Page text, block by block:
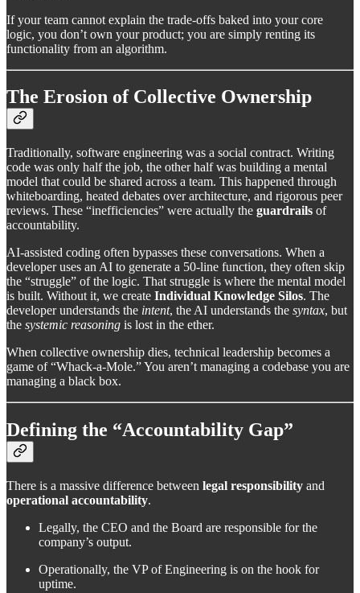
If your team cannot explain the trade-offs baked into your core
logic, you don’t own your product; you are simply renting its
functionality from an algorithm.
The Erosion of Collective Ownership
Traditionally, software engineering was a social contract. Writing
code was only half the job, the other half was building a mental
model that could be shared across a team. This happened through
whiteboarding, heated debates over architecture, and rigorous peer
reviews. These “inefficiencies” were actually the guardrails of
accountability.
AI-assisted coding often bypasses these conversations. When a
developer uses an AI to generate a 50-line function, they often skip
the “struggle” of the logic. That struggle is where the mental model
is built. Without it, we create Individual Knowledge Silos. The
developer understands the intent, the AI understands the syntax, but
the systemic reasoning is lost in the ether.
When collective ownership dies, technical leadership becomes a
game of “Whack-a-Mole.” You aren’t managing a codebase you are
managing a black box.
Defining the “Accountability Gap”
There is a massive difference between legal responsibility and
operational accountability.
Legally, the CEO and the Board are responsible for the
company’s output.
Operationally, the VP of Engineering is on the hook for
uptime.